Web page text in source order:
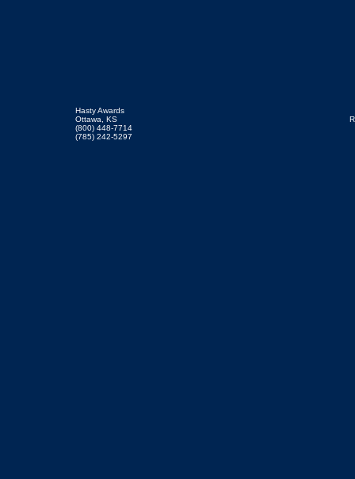
Hasty Awards
Ottawa, KS
(800) 448-7714
(785) 242-5297